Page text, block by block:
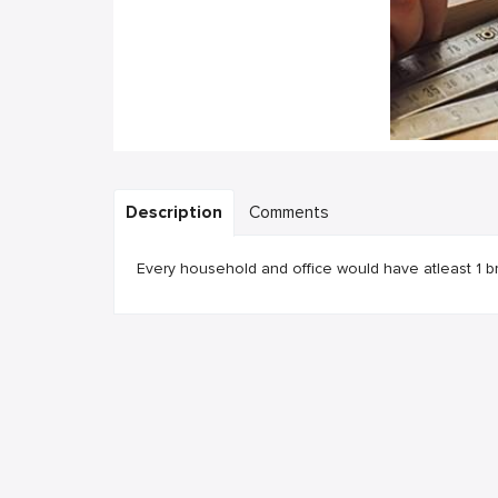
Description Comments
Every household and office would have atleast 1